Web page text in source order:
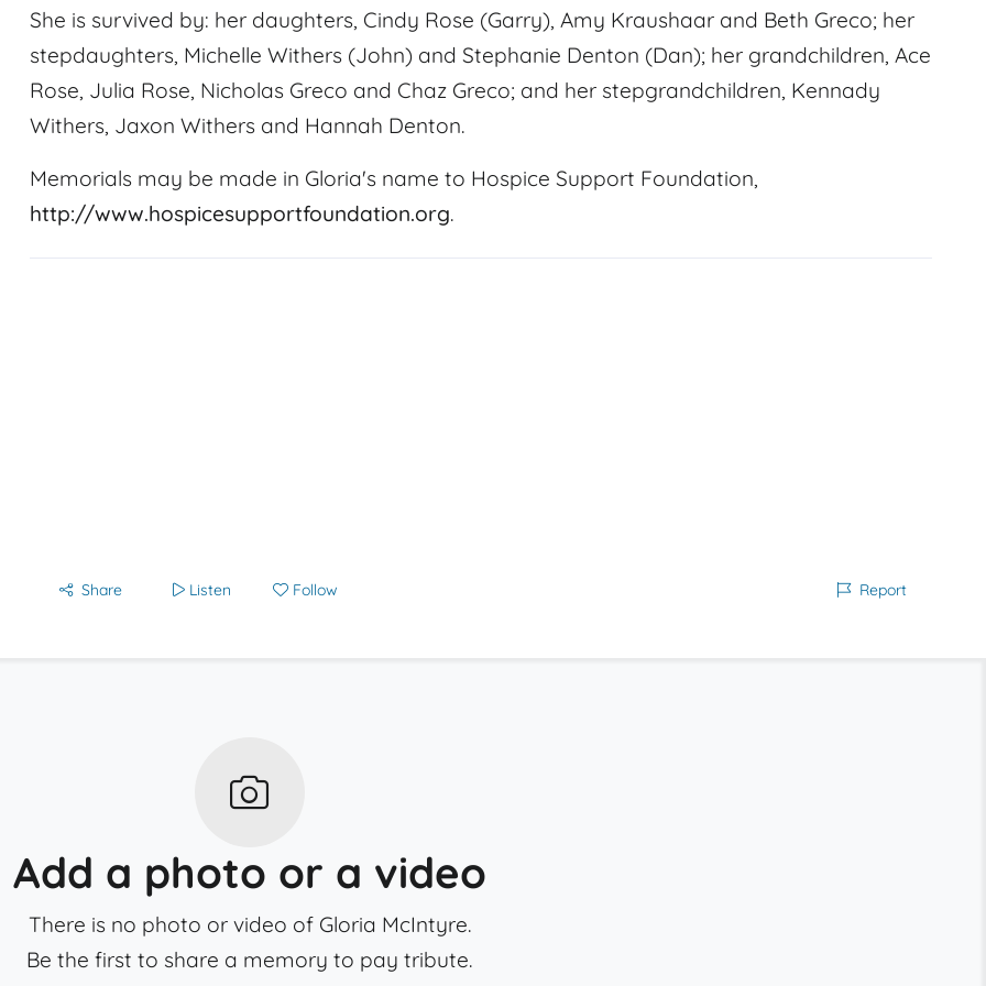
She is survived by: her daughters, Cindy Rose (Garry), Amy Kraushaar and Beth Greco; her
stepdaughters, Michelle Withers (John) and Stephanie Denton (Dan); her grandchildren, Ace
Rose, Julia Rose, Nicholas Greco and Chaz Greco; and her stepgrandchildren, Kennady
Withers, Jaxon Withers and Hannah Denton.
Memorials may be made in Gloria's name to Hospice Support Foundation,
http://www.hospicesupportfoundation.org.
Share Listen Follow Report
Add a photo or a video
There is no photo or video of Gloria McIntyre.
Be the first to share a memory to pay tribute.